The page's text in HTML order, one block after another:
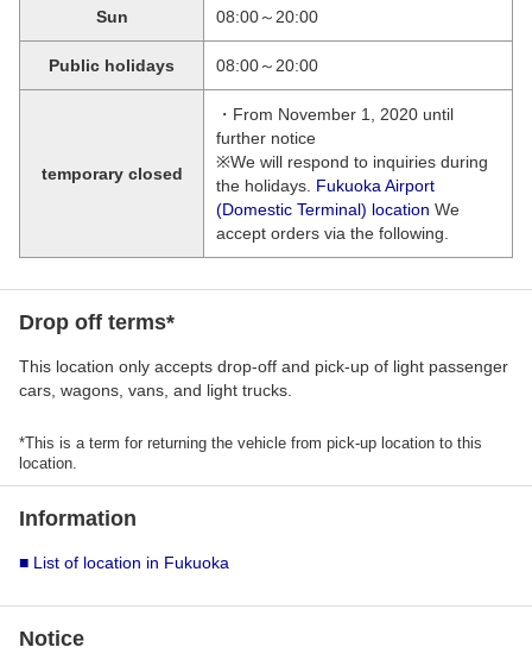
Sun 08:00～20:00
Public holidays 08:00～20:00
temporary closed
・From November 1, 2020 until
further notice
※We will respond to inquiries during
the holidays. Fukuoka Airport
(Domestic Terminal) location We
accept orders via the following.
Drop off terms*
This location only accepts drop-off and pick-up of light passenger
cars, wagons, vans, and light trucks.
*This is a term for returning the vehicle from pick-up location to this
location.
Information
■ List of location in Fukuoka
Notice